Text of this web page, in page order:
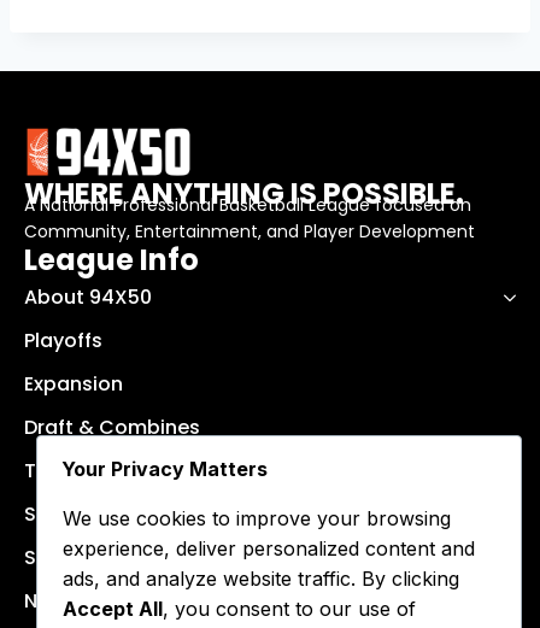
WHERE ANYTHING IS POSSIBLE.
A National Professional Basketball League focused on
Community, Entertainment, and Player Development
League Info
About 94X50
Playoffs
Expansion
Draft & Combines
Teams
Schedule
Stats & Results
News
Your Privacy Matters
We use cookies to improve your browsing
experience, deliver personalized content and
ads, and analyze website traffic. By clicking
Accept All, you consent to our use of